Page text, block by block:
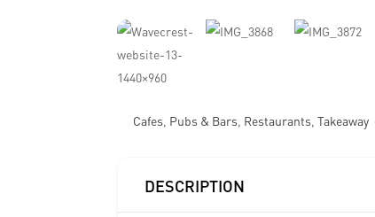
Cafes, Pubs & Bars, Restaurants,Takeaway
DESCRIPTION